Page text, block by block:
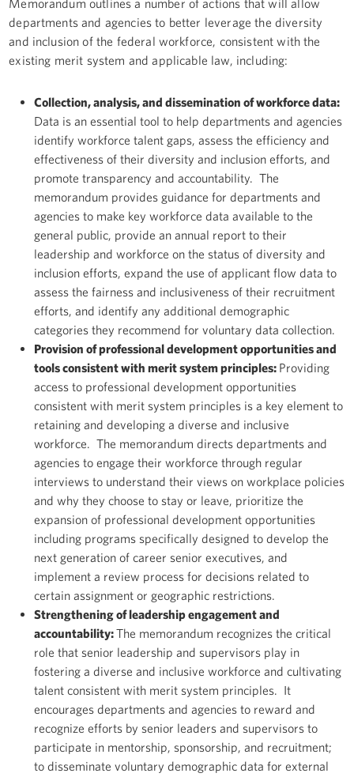
departments and agencies to better leverage the diversity
and inclusion of the federal workforce, consistent with the
existing merit system and applicable law, including:
Collection, analysis, and dissemination of workforce data:
Data is an essential tool to help departments and agencies
identify workforce talent gaps, assess the efficiency and
effectiveness of their diversity and inclusion efforts, and
promote transparency and accountability. The
memorandum provides guidance for departments and
agencies to make key workforce data available to the
general public, provide an annual report to their
leadership and workforce on the status of diversity and
inclusion efforts, expand the use of applicant flow data to
assess the fairness and inclusiveness of their recruitment
efforts, and identify any additional demographic
categories they recommend for voluntary data collection.
Provision of professional development opportunities and
tools consistent with merit system principles: Providing
access to professional development opportunities
consistent with merit system principles is a key element to
retaining and developing a diverse and inclusive
workforce. The memorandum directs departments and
agencies to engage their workforce through regular
interviews to understand their views on workplace policies
and why they choose to stay or leave, prioritize the
expansion of professional development opportunities
including programs specifically designed to develop the
next generation of career senior executives, and
implement a review process for decisions related to
certain assignment or geographic restrictions.
Strengthening of leadership engagement and
accountability:The memorandum recognizes the critical
role that senior leadership and supervisors play in
fostering a diverse and inclusive workforce and cultivating
talent consistent with merit system principles. It
encourages departments and agencies to reward and
recognize efforts by senior leaders and supervisors to
participate in mentorship, sponsorship, and recruitment;
to disseminate voluntary demographic data for external